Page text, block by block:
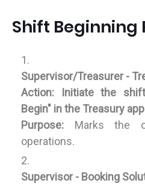
Shift Beginning
Supervisor/Treasurer -
Action: Initiate the
Begin" in the Treasury
Purpose: Marks the
operations.
Supervisor - Booking